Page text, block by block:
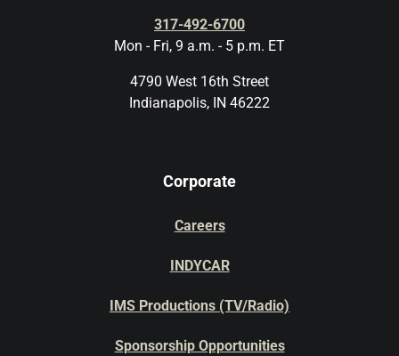
317-492-6700
Mon - Fri, 9 a.m. - 5 p.m. ET
4790 West 16th Street
Indianapolis, IN 46222
Corporate
Careers
INDYCAR
IMS Productions (TV/Radio)
Sponsorship Opportunities